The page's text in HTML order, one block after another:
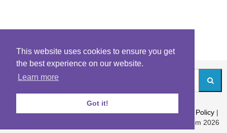
This website uses cookies to ensure you get
the best experience on our website.
Learn more
Got it!
About|Contact|Archives|Riddles Blog|Terms|Content Policy |
© Riddles.com 2026